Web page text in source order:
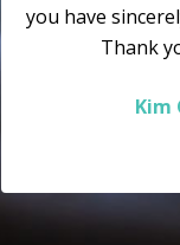
you have
Thank
Kim